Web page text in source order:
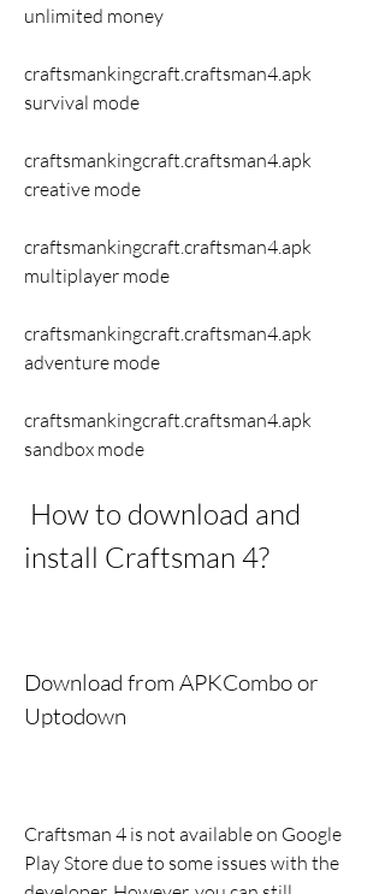
unlimited money
craftsmankingcraft.craftsman4.apk
survival mode
craftsmankingcraft.craftsman4.apk
creative mode
craftsmankingcraft.craftsman4.apk
multiplayer mode
craftsmankingcraft.craftsman4.apk
adventure mode
craftsmankingcraft.craftsman4.apk
sandbox mode
install Craftsman 4?
Download from APKCombo or
Uptodown
Craftsman 4 is not available on Google
Play Store due to some issues with the